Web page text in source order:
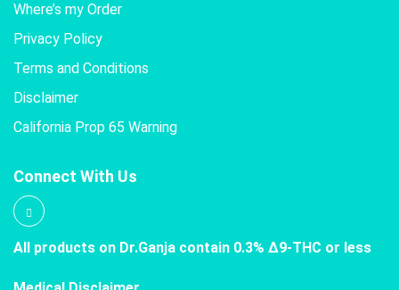
Where’s my Order
Privacy Policy
Terms and Conditions
Disclaimer
California Prop 65 Warning
Connect With Us
All products on Dr.Ganja contain 0.3% Δ9-THC or less